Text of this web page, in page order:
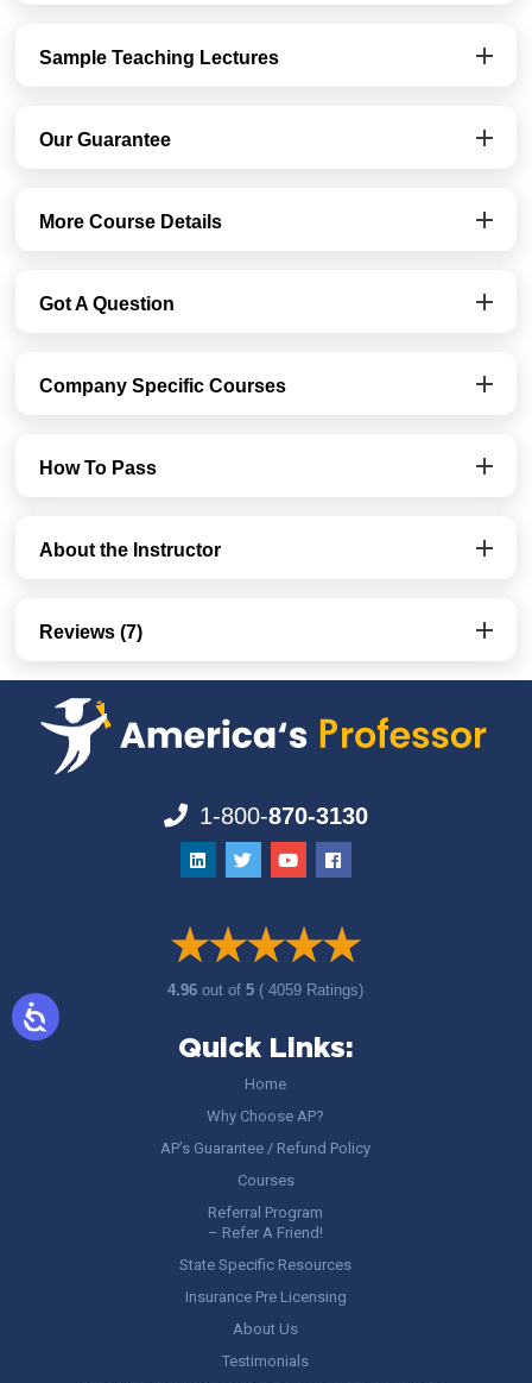
Sample Teaching Lectures
Our Guarantee
More Course Details
Got A Question
Company Specific Courses
How To Pass
About the Instructor
Reviews (7)
1-800-870-3130
4.96out of5 ( 4059 Ratings)
Quick Links:
Home
Why Choose AP?
AP’s Guarantee / Refund Policy
Courses
Referral Program
– Refer A Friend!
State Specific Resources
Insurance Pre Licensing
About Us
Testimonials